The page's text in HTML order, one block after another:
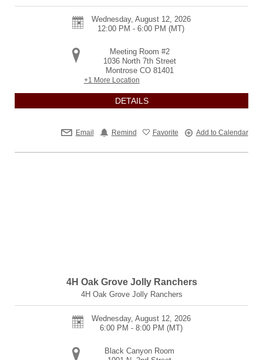
Wednesday, August 12, 2026
12:00 PM - 6:00 PM (MT)
Meeting Room #2
1036 North 7th Street
Montrose CO 81401
+1 More Location
DETAILS
Email Remind Favorite Add to Calendar
4H Oak Grove Jolly Ranchers
4H Oak Grove Jolly Ranchers
Wednesday, August 12, 2026
6:00 PM - 8:00 PM (MT)
Black Canyon Room